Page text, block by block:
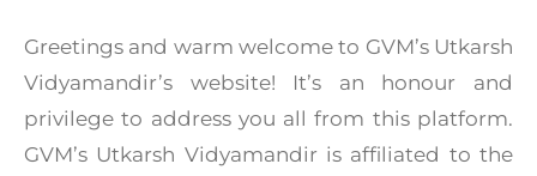
Greetings and warm welcome to GVM’s Utkarsh
Vidyamandir’s website! It’s an honour and
privilege to address you all from this platform.
GVM’s Utkarsh Vidyamandir is affiliated to the